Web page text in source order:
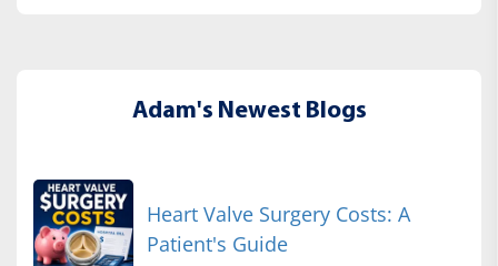
Adam's Newest Blogs
Heart Valve Surgery Costs: A
Patient's Guide